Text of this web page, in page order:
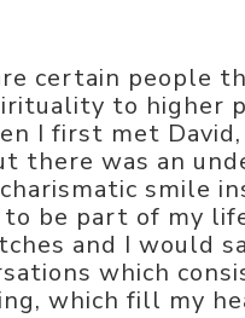
certain people
to higher
I first met
there was an
smile
to be part of my
and I would
which
which fill my